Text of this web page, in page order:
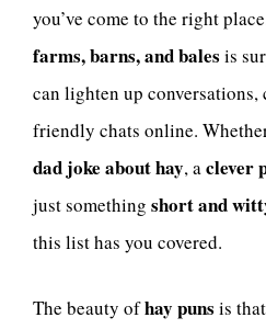
you’ve come to the right
farms, barns, and bales is
can lighten up conversations,
friendly chats online.
dad joke about hay, aclever
just something short and
this list has you covered.
The beauty ofhay puns is